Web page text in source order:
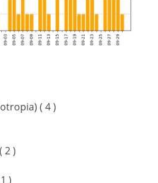
( 4 )
2 )
)